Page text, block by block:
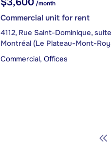
/month
Commercial unit for rent
4112, Rue Saint-Dominique,
Montréal (Le Plateau-Mont-
Commercial, Offices